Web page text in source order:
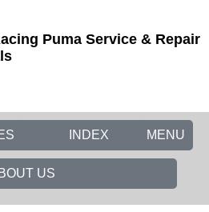
Puma Service & Repair
MENU
INDEX
US